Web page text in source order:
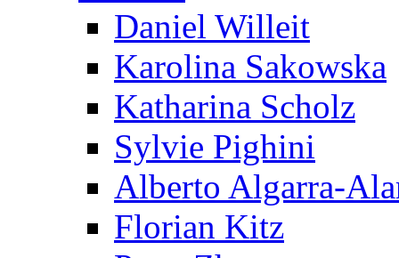
Daniel Willeit
Karolina Sakowska
Katharina Scholz
Sylvie Pighini
Alberto Algarra-
Florian Kitz